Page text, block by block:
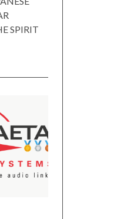
SPIRIT